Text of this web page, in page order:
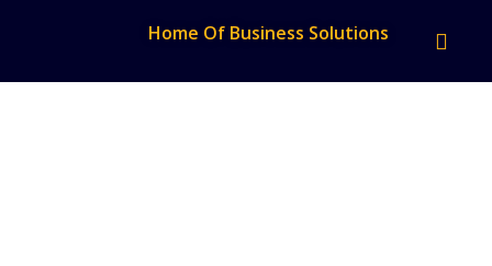
Home Of Business Solutions